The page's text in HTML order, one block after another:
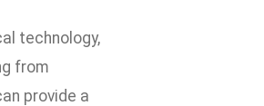
technology,
from
provide a